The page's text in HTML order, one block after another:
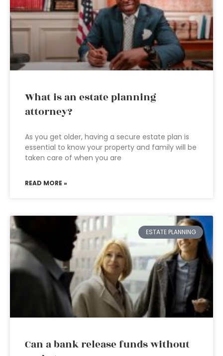
What is an estate planning
attorney?
As you get older, having a secure estate plan is
essential to know your property and family will be
taken care of when you are
READ MORE »
ESTATE PLANNING
Can a bank release funds without